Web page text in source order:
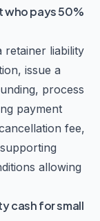
who pays 50%
retainer liability
issue a
process
payment
fee,
allowing
cash for small